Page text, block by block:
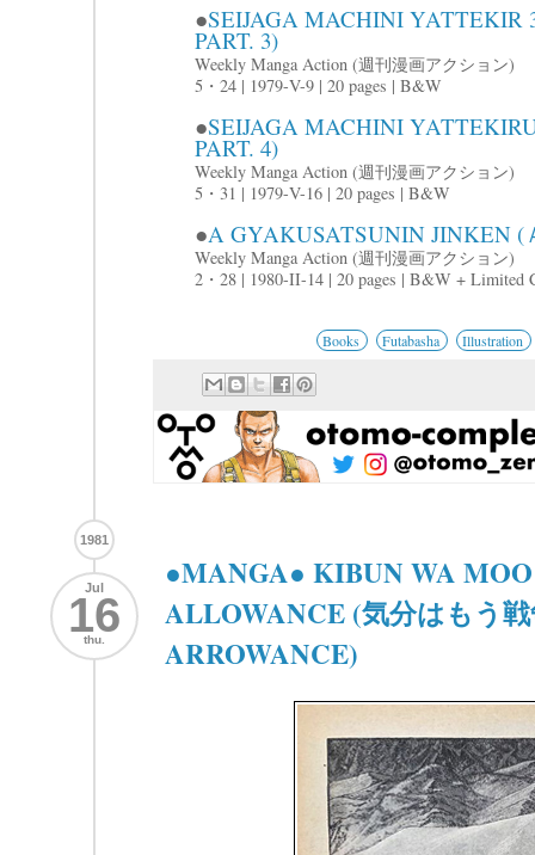
●SEIJAGA MACHINI YATTEKIR
PART. 3)
Weekly Manga Action (週刊漫画アクション)
5・24 | 1979-V-9 | 20 pages | B&W
●SEIJAGA MACHINI
PART. 4)
Weekly Manga Action (週刊漫画アクション)
5・31 | 1979-V-16 | 20 pages | B&W
●A GYAKUSATSUNIN JINKEN (
Weekly Manga Action (週刊漫画アクション)
2・28 | 1980-II-14 | 20 pages | B&W + Limited
Books Futabasha Illustration
1981
Jul
16
thu.
●MANGA● KIBUN WA
ALLOWANCE (気分はもう
ARROWANCE)